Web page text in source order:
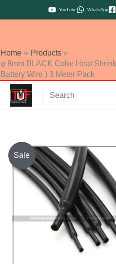
to
YouTube WhatsApp
Home
Products
φ 8mm BLACK Color Heat
Battery Wire ) 3 Meter Pack
Sale
φ
8mm
BLACK
Shrink